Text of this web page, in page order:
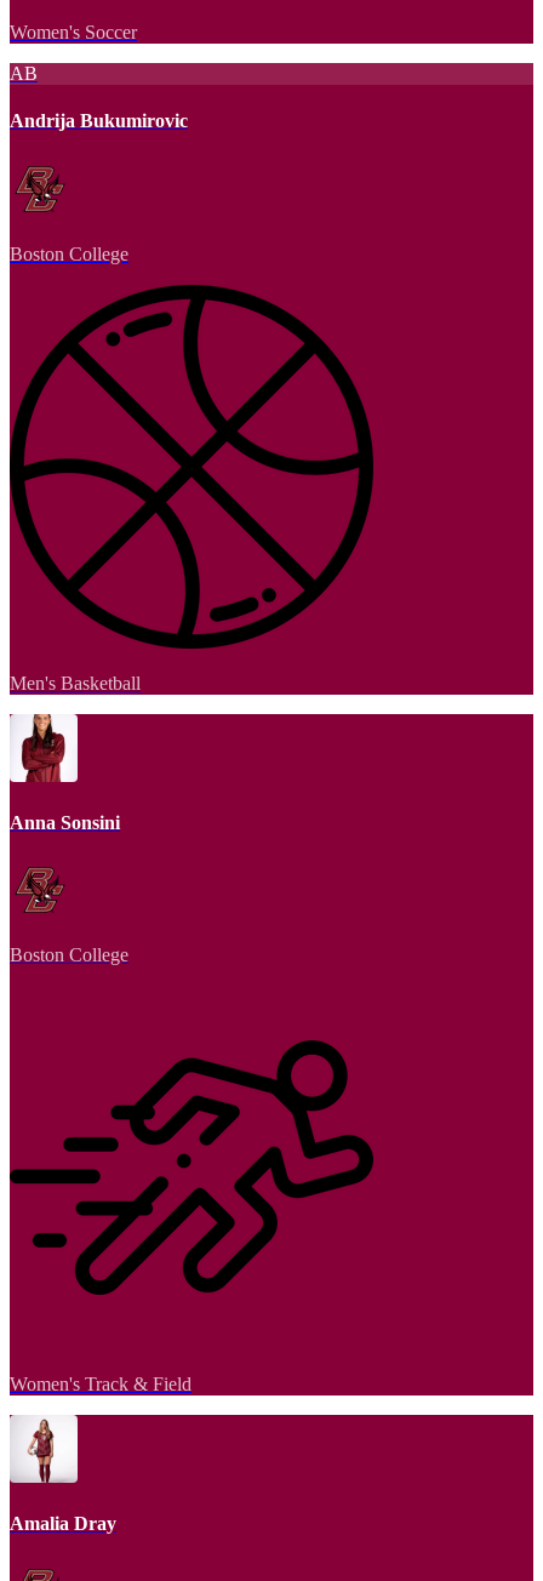
Women's Soccer
AB
Andrija Bukumirovic
Boston College
Men's Basketball
Anna Sonsini
Boston College
Women's Track & Field
Amalia Dray